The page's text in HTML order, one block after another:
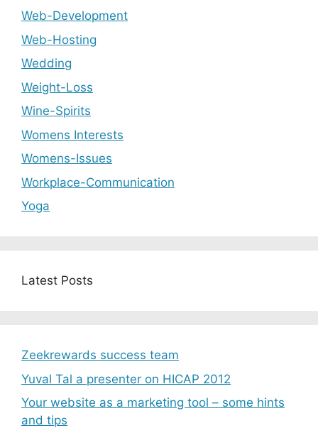
Web-Development
Web-Hosting
Wedding
Weight-Loss
Wine-Spirits
Womens Interests
Womens-Issues
Workplace-Communication
Yoga
Latest Posts
Zeekrewards success team
Yuval Tal a presenter on HICAP 2012
Your website as a marketing tool – some hints
and tips